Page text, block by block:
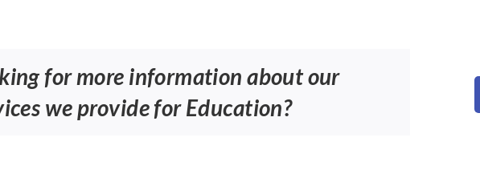
for more information about our
we provide for Education?